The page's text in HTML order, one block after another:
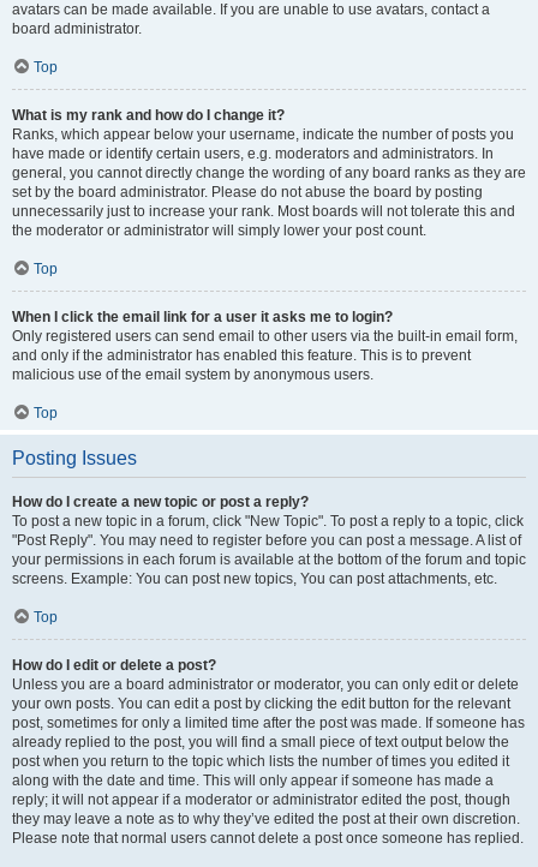
avatars can be made available. If you are unable to use avatars, contact a
board administrator.
Top
What is my rank and how do I change it?
Ranks, which appear below your username, indicate the number of posts you
have made or identify certain users, e.g. moderators and administrators. In
general, you cannot directly change the wording of any board ranks as they are
set by the board administrator. Please do not abuse the board by posting
unnecessarily just to increase your rank. Most boards will not tolerate this and
the moderator or administrator will simply lower your post count.
Top
When I click the email link for a user it asks me to login?
Only registered users can send email to other users via the built-in email form,
and only if the administrator has enabled this feature. This is to prevent
malicious use of the email system by anonymous users.
Top
Posting Issues
How do I create a new topic or post a reply?
To post a new topic in a forum, click "New Topic". To post a reply to a topic, click
"Post Reply". You may need to register before you can post a message. A list of
your permissions in each forum is available at the bottom of the forum and topic
screens. Example: You can post new topics, You can post attachments, etc.
Top
How do I edit or delete a post?
Unless you are a board administrator or moderator, you can only edit or delete
your own posts. You can edit a post by clicking the edit button for the relevant
post, sometimes for only a limited time after the post was made. If someone has
already replied to the post, you will find a small piece of text output below the
post when you return to the topic which lists the number of times you edited it
along with the date and time. This will only appear if someone has made a
reply; it will not appear if a moderator or administrator edited the post, though
they may leave a note as to why they’ve edited the post at their own discretion.
Please note that normal users cannot delete a post once someone has replied.